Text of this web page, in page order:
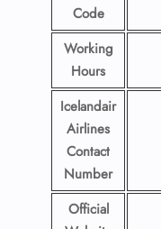
Code
Working
Hours
Icelandair
Airlines
Contact
Number
Official